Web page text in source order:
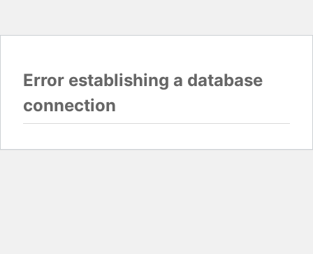
Error establishing a database
connection